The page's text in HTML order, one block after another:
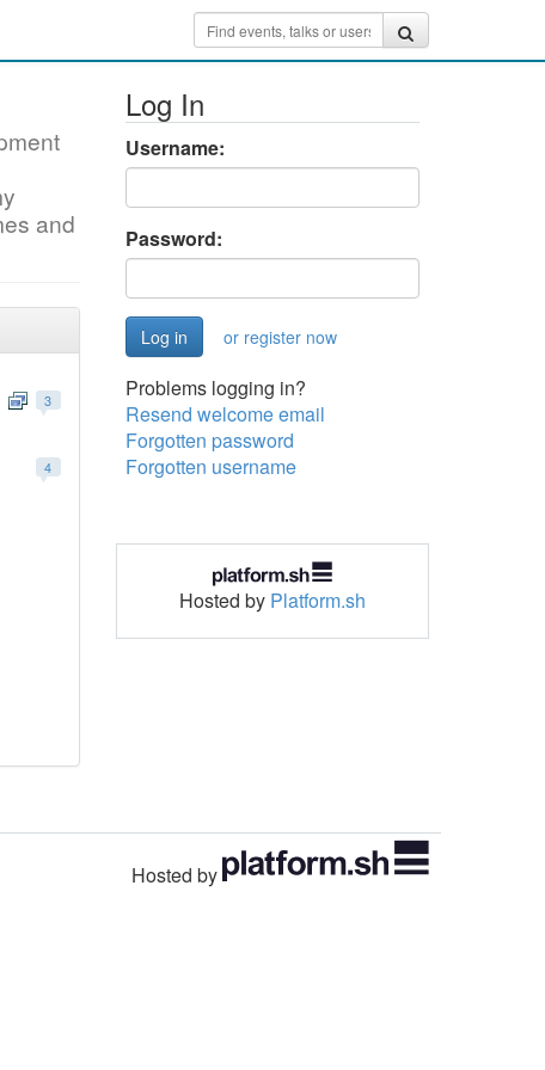
and
3
4
Log In
Username:
Password:
or register now
Problems logging in?
Resend welcome email
Forgotten password
Forgotten username
Hosted by Platform.sh
Hosted by